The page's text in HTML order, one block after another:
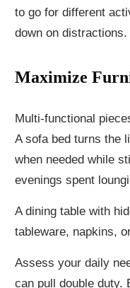
to go for different
down on distractions.
Maximize
Multi-functional
A sofa bed turns the
when needed while
evenings spent
A dining table with
tableware, napkins,
Assess your daily
can pull double duty.